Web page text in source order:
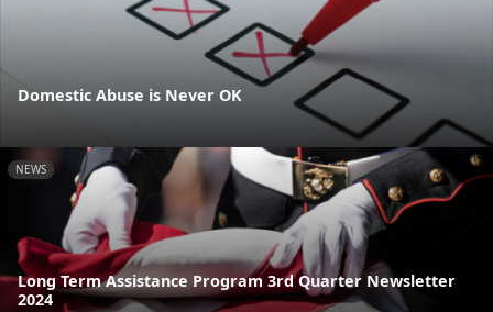
Domestic Abuse is Never OK
NEWS
Long Term Assistance Program 3rd Quarter Newsletter
2024